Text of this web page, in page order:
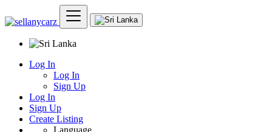
Log In
Log In
Sign Up
Log In
Sign Up
Create Listing
Language